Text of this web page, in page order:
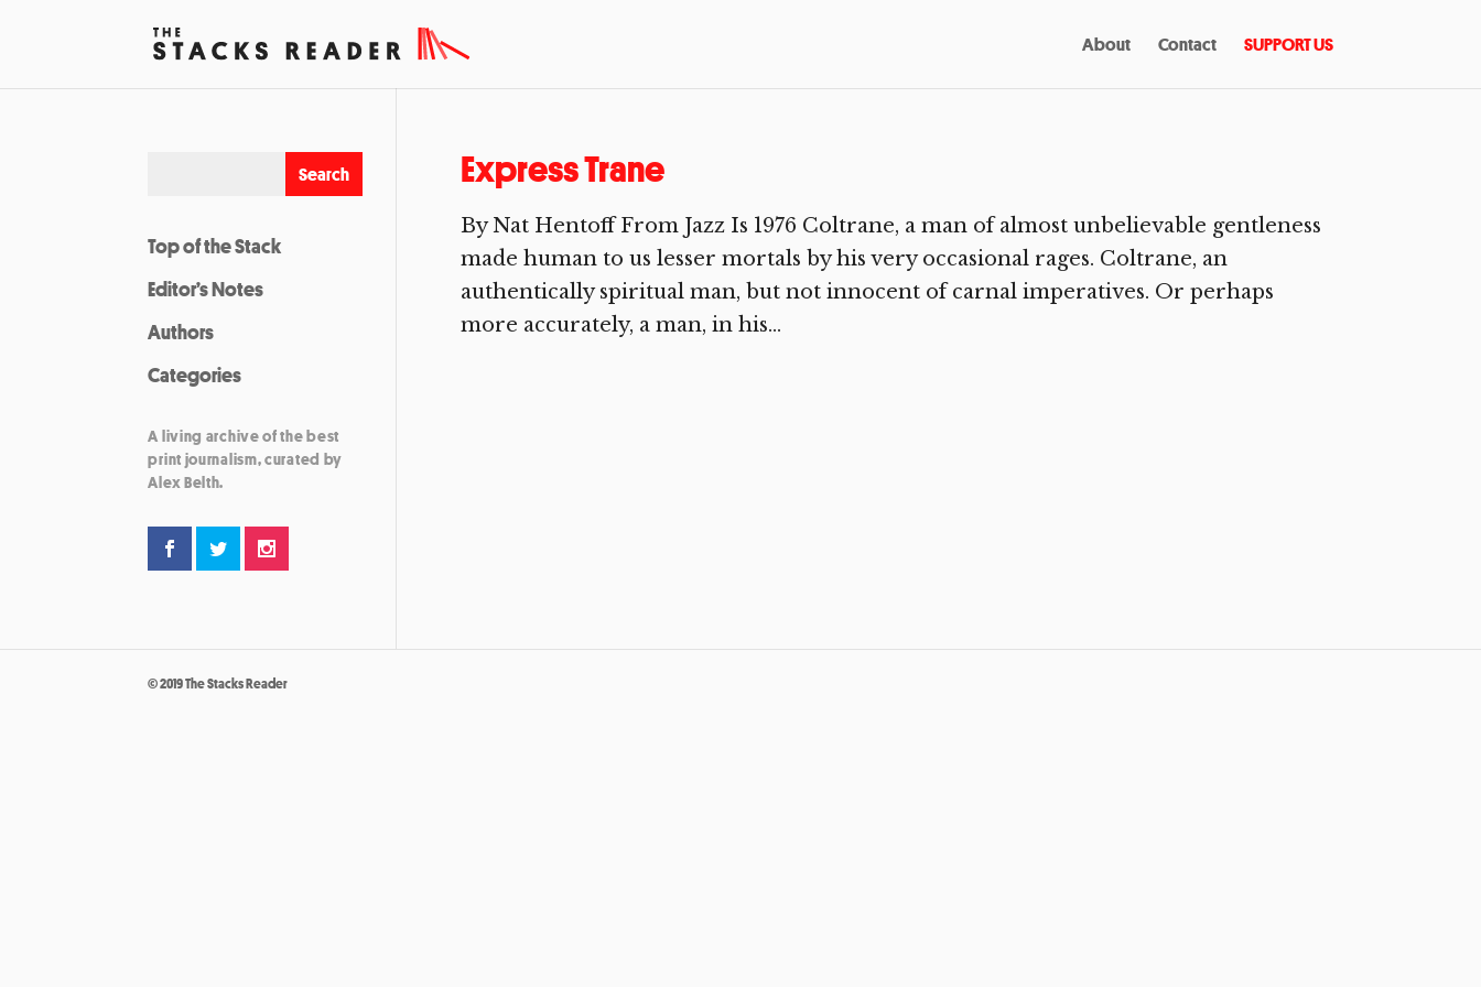
About Contact SUPPORT US
Express Trane
By Nat Hentoff From Jazz Is 1976 Coltrane, a man of almost unbelievable gentleness
made human to us lesser mortals by his very occasional rages. Coltrane, an
authentically spiritual man, but not innocent of carnal imperatives. Or perhaps
more accurately, a man, in his...
Top of the Stack
Editor’s Notes
Authors
Categories
A living archive of the best
print journalism, curated by
Alex Belth.
© 2019 The Stacks Reader